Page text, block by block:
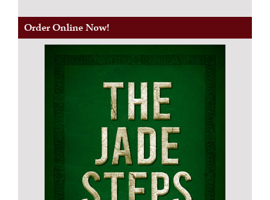
Order Online Now!